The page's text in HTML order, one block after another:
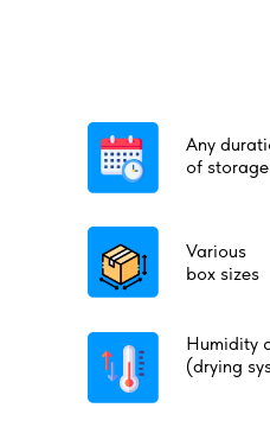
Any
of storage
Various
box sizes
Humidity
(drying